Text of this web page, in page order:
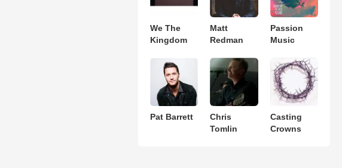
We The
Kingdom
Matt
Redman
Passion
Music
Pat Barrett
Chris
Tomlin
Casting
Crowns